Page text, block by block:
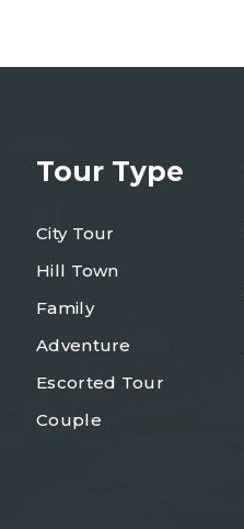
Tour Type
City Tour
Hill Town
Family
Adventure
Escorted Tour
Couple